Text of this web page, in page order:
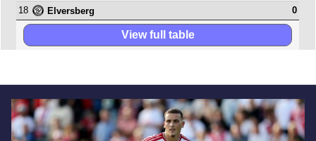
18
Elversberg 0
View full table